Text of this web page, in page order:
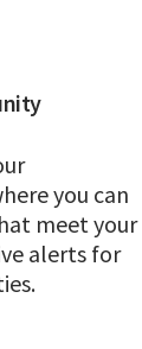
you can
meet your
alerts for